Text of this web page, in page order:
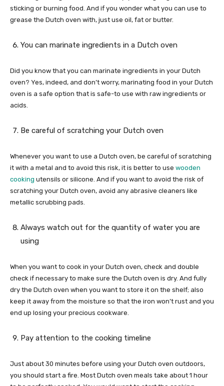
sticking or burning food. And if you wonder what you can use to
grease the Dutch oven with, just use oil, fat or butter.
You can marinate ingredients in a Dutch oven
Did you know that you can marinate ingredients in your Dutch
oven? Yes, indeed, and don’t worry, marinating food in your Dutch
oven is a safe option that is safe-to use with raw ingredients or
acids.
Be careful of scratching your Dutch oven
Whenever you want to use a Dutch oven, be careful of scratching
it with a metal and to avoid this risk, it is better to use wooden
cooking utensils or silicone. And if you want to avoid the risk of
scratching your Dutch oven, avoid any abrasive cleaners like
metallic scrubbing pads.
Always watch out for the quantity of water you are
using
When you want to cook in your Dutch oven, check and double
check if necessary to make sure the Dutch oven is dry. And fully
dry the Dutch oven when you want to store it on the shelf; also
keep it away from the moisture so that the iron won’t rust and you
end up losing your precious cookware.
Pay attention to the cooking timeline
Just about 30 minutes before using your Dutch oven outdoors,
you should start a fire. Most Dutch oven meals take about 1 hour